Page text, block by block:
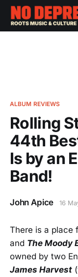
ALBUM REVIEWS
Rolling
44th
Is by an
Band!
John Apice 16
There is a place
and The Moody
owned by two
James Harvest